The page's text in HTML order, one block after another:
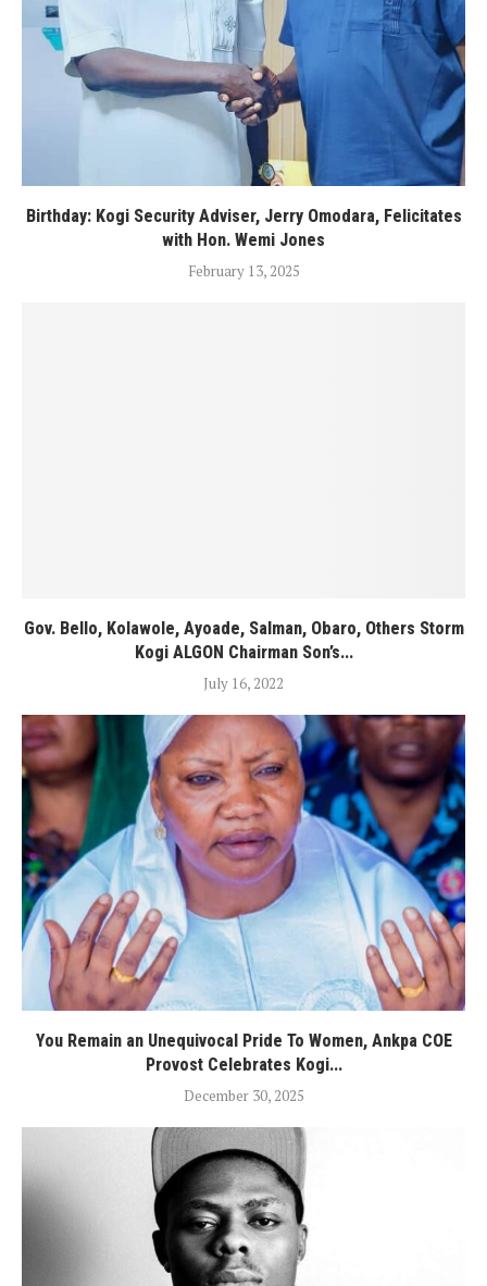
Birthday: Kogi Security Adviser, Jerry Omodara, Felicitates
with Hon. Wemi Jones
February 13, 2025
Gov. Bello, Kolawole, Ayoade, Salman, Obaro, Others Storm
Kogi ALGON Chairman Son’s...
July 16, 2022
You Remain an Unequivocal Pride To Women, Ankpa COE
Provost Celebrates Kogi...
December 30, 2025